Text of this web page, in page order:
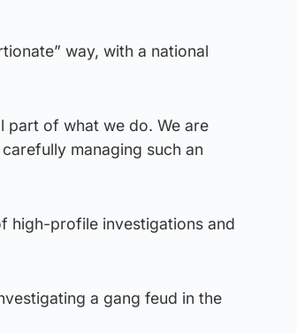
way, with a national
part of what we do. We are
managing such an
high-profile investigations and
a gang feud in the